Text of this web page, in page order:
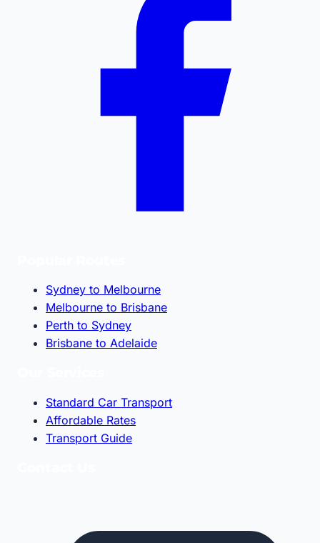
Sydney to Melbourne
Melbourne to Brisbane
Perth to Sydney
Brisbane to Adelaide
Standard Car Transport
Affordable Rates
Transport Guide